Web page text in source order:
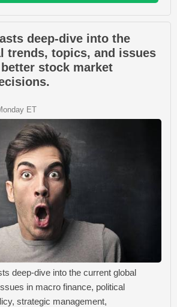
deep-dive into the
trends, topics, and issues
stock market
ET
deep-dive into the current global
in macro finance, political
strategic management,